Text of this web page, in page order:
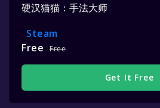
硬汉猫猫：手法大师
Steam
Free
Free
Get It Free